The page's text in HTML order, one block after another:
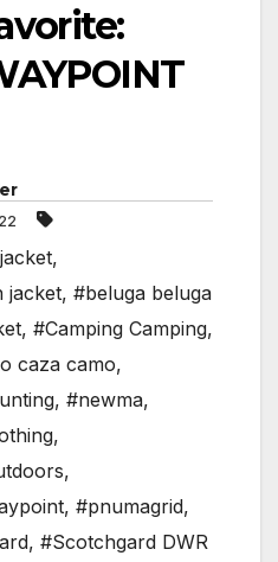
,
jacket, #beluga beluga
, #Camping Camping,
caza camo,
, #newma,
,
,
, #pnumagrid,
, #Scotchgard DWR